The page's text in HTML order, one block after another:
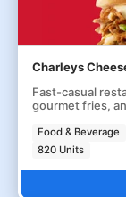
Charleys
Fast-casual
gourmet fries,
Food & Beverage
820 Units